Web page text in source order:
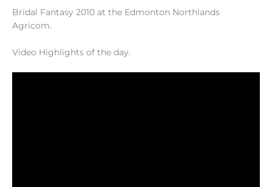
Bridal Fantasy 2010 at the Edmonton Northlands
Agricom.
Video Highlights of the day.